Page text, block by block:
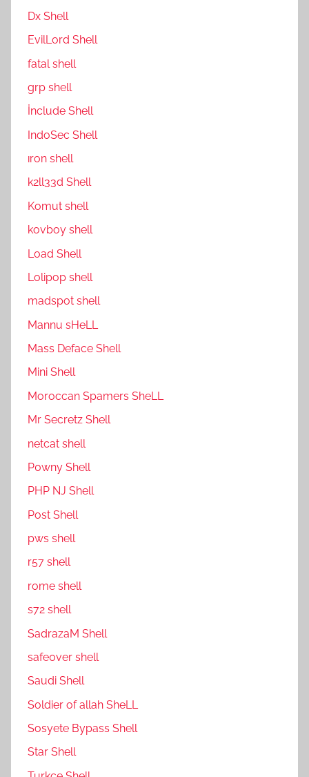
Dx Shell
EvilLord Shell
fatal shell
grp shell
İnclude Shell
IndoSec Shell
ıron shell
k2ll33d Shell
Komut shell
kovboy shell
Load Shell
Lolipop shell
madspot shell
Mannu sHeLL
Mass Deface Shell
Mini Shell
Moroccan Spamers SheLL
Mr Secretz Shell
netcat shell
P0wny Shell
PHP NJ Shell
Post Shell
pws shell
r57 shell
rome shell
s72 shell
SadrazaM Shell
safe0ver shell
Saudi Shell
Soldier of allah SheLL
Sosyete Bypass Shell
Star Shell